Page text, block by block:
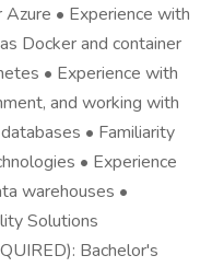
• Experience with
Docker and container
• Experience with
and working with
• Familiarity
• Experience
warehouses •
Solutions
Bachelor's